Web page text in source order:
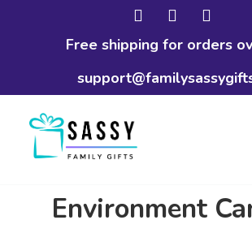
Free shipping for orders
Environment